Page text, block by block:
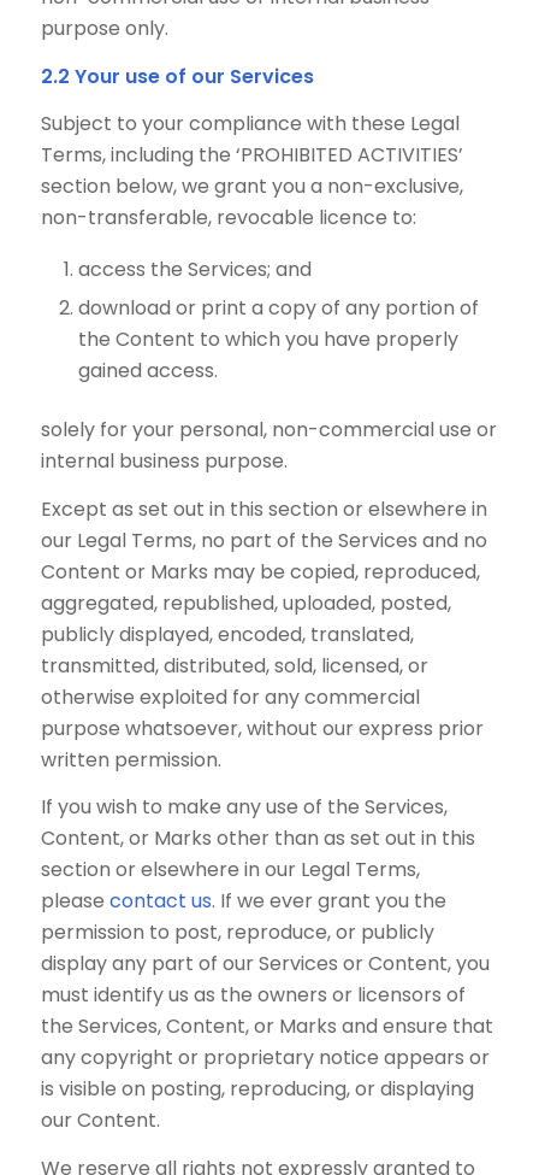
purpose only.
2.2 Your use of our Services
Subject to your compliance with these Legal
Terms, including the ‘PROHIBITED ACTIVITIES’
section below, we grant you a non-exclusive,
non-transferable, revocable licence to:
access the Services; and
download or print a copy of any portion of
the Content to which you have properly
gained access.
solely for your personal, non-commercial use or
internal business purpose.
Except as set out in this section or elsewhere in
our Legal Terms, no part of the Services and no
Content or Marks may be copied, reproduced,
aggregated, republished, uploaded, posted,
publicly displayed, encoded, translated,
transmitted, distributed, sold, licensed, or
otherwise exploited for any commercial
purpose whatsoever, without our express prior
written permission.
If you wish to make any use of the Services,
Content, or Marks other than as set out in this
section or elsewhere in our Legal Terms,
please contact us. If we ever grant you the
permission to post, reproduce, or publicly
display any part of our Services or Content, you
must identify us as the owners or licensors of
the Services, Content, or Marks and ensure that
any copyright or proprietary notice appears or
is visible on posting, reproducing, or displaying
our Content.
We reserve all rights not expressly granted to